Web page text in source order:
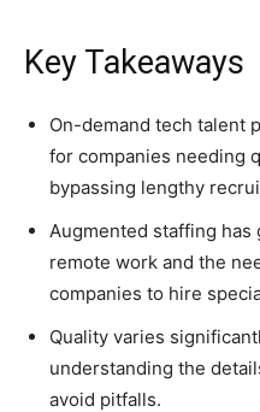
Key Takeaways
On-demand tech talent
for companies needing
bypassing lengthy
Augmented staffing has
remote work and the
companies to hire
Quality varies
understanding the
avoid pitfalls.